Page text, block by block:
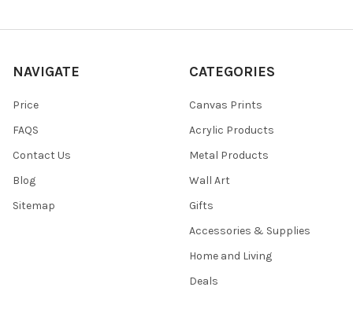
NAVIGATE
Price
FAQS
Contact Us
Blog
Sitemap
CATEGORIES
Canvas Prints
Acrylic Products
Metal Products
Wall Art
Gifts
Accessories & Supplies
Home and Living
Deals